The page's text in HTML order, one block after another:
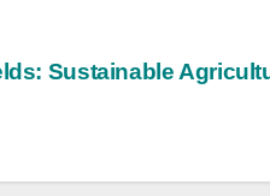
Sustainable